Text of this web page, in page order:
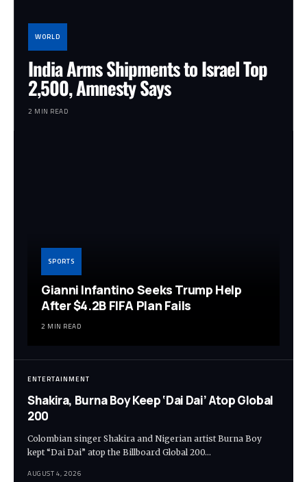
WORLD
India Arms Shipments to Israel Top
2,500, Amnesty Says
2 MIN READ
SPORTS
Gianni Infantino Seeks Trump Help
After $4.2B FIFA Plan Fails
2 MIN READ
ENTERTAINMENT
Shakira, Burna Boy Keep ‘Dai Dai’ Atop Global
200
Colombian singer Shakira and Nigerian artist Burna Boy
kept “Dai Dai” atop the Billboard Global 200…
AUGUST 4, 2026